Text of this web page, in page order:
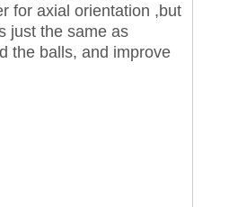
for axial orientation ,but
just the same as
the balls, and improve